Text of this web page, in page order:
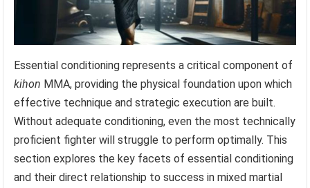
Essential conditioning represents a critical component of
kihon MMA, providing the physical foundation upon which
effective technique and strategic execution are built.
Without adequate conditioning, even the most technically
proficient fighter will struggle to perform optimally. This
section explores the key facets of essential conditioning
and their direct relationship to success in mixed martial